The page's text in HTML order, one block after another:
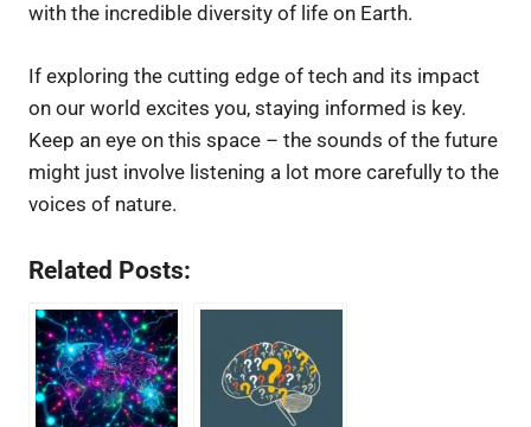
with the incredible diversity of life on Earth.
If exploring the cutting edge of tech and its impact
on our world excites you, staying informed is key.
Keep an eye on this space – the sounds of the future
might just involve listening a lot more carefully to the
voices of nature.
Related Posts: